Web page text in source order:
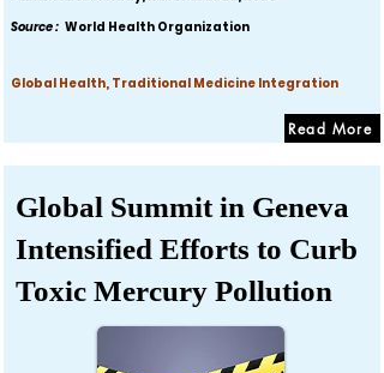
Source : World Health Organization
Global Health, Traditional Medicine Integration
Read More
Global Summit in Geneva
Intensified Efforts to Curb
Toxic Mercury Pollution